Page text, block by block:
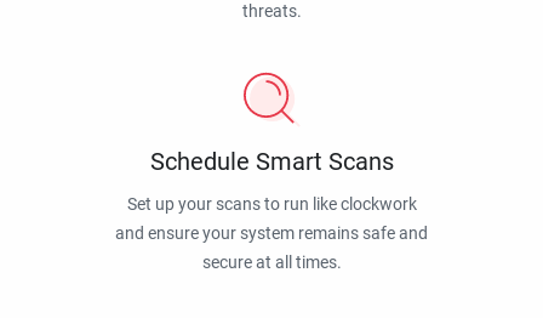
threats.
Schedule Smart Scans
Set up your scans to run like clockwork
and ensure your system remains safe and
secure at all times.